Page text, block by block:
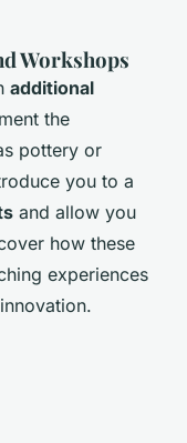
Workshops
additional
the
pottery or
you to a
and allow you
how these
experiences